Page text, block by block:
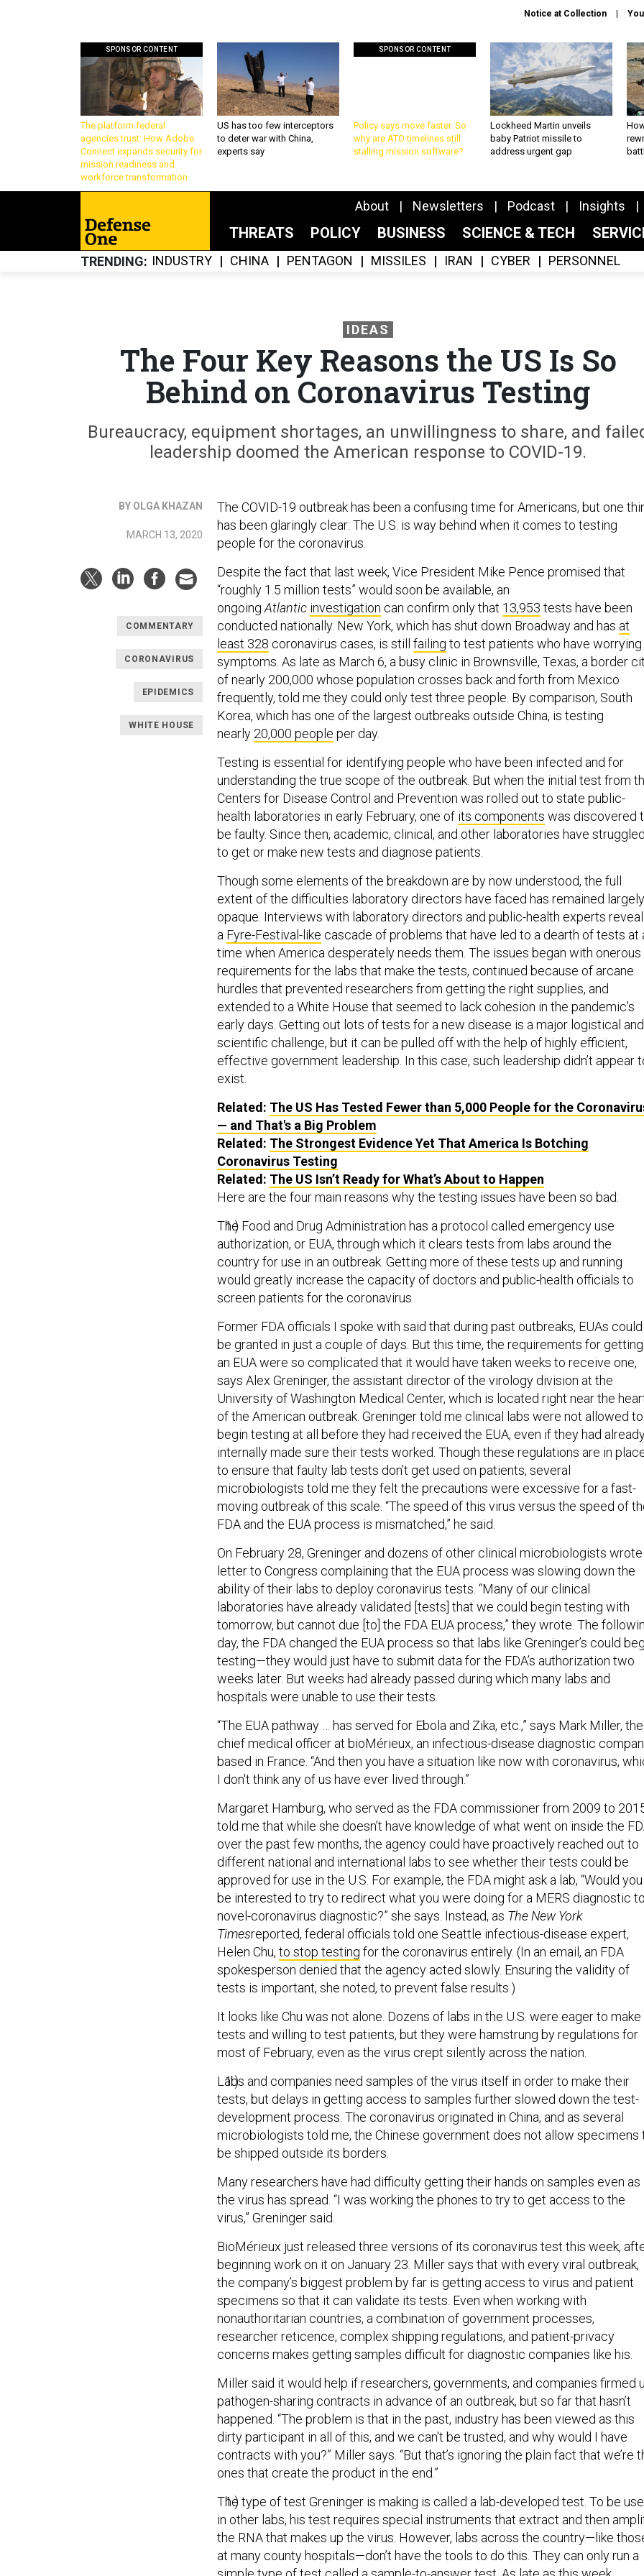
Notice at Collection
SPONSOR CONTENT
The platform federal
agencies trust: How Adobe
Connect expands security for
mission readiness and
workforce transformation
US has too few interceptors
to deter war with China,
experts say
SPONSOR CONTENT
Policy says move faster. So
why are ATO timelines still
stalling mission software?
Lockheed Martin unveils
baby Patriot missile to
address urgent gap
About Newsletters Podcast Insights
THREATS POLICY BUSINESS SCIENCE & TECH
TRENDING INDUSTRY CHINA PENTAGON MISSILES IRAN CYBER PERSONNEL
IDEAS
The Four Key Reasons the US Is So
Behind on Coronavirus Testing
Bureaucracy, equipment shortages, an unwillingness to share, and
leadership doomed the American response to COVID-19.
BY OLGA KHAZAN
MARCH 13, 2020
COMMENTARY
CORONAVIRUS
EPIDEMICS
WHITE HOUSE
The COVID-19 outbreak has been a confusing time for Americans, but one
has been glaringly clear: The U.S. is way behind when it comes to testing
people for the coronavirus.
Despite the fact that last week, Vice President Mike Pence promised that
“roughly 1.5 million tests” would soon be available, an
ongoing Atlantic investigation can confirm only that 13,953 tests have been
conducted nationally. New York, which has shut down Broadway and has at
least 328 coronavirus cases, is still failing to test patients who have worrying
symptoms. As late as March 6, a busy clinic in Brownsville, Texas, a border
of nearly 200,000 whose population crosses back and forth from Mexico
frequently, told me they could only test three people. By comparison, South
Korea, which has one of the largest outbreaks outside China, is testing
nearly 20,000 people per day.
Testing is essential for identifying people who have been infected and for
understanding the true scope of the outbreak. But when the initial test from
Centers for Disease Control and Prevention was rolled out to state public-
health laboratories in early February, one of its components was discovered
be faulty. Since then, academic, clinical, and other laboratories have
to get or make new tests and diagnose patients.
Though some elements of the breakdown are by now understood, the full
extent of the difficulties laboratory directors have faced has remained largely
opaque. Interviews with laboratory directors and public-health experts reveal
a Fyre-Festival-like cascade of problems that have led to a dearth of tests at
time when America desperately needs them. The issues began with onerous
requirements for the labs that make the tests, continued because of arcane
hurdles that prevented researchers from getting the right supplies, and
extended to a White House that seemed to lack cohesion in the pandemic’s
early days. Getting out lots of tests for a new disease is a major logistical and
scientific challenge, but it can be pulled off with the help of highly efficient,
effective government leadership. In this case, such leadership didn’t appear
exist.
Related: The US Has Tested Fewer than 5,000 People for the
— and That's a Big Problem
Related: The Strongest Evidence Yet That America Is Botching
Coronavirus Testing
Related: The US Isn’t Ready for What’s About to Happen
Here are the four main reasons why the testing issues have been so bad:
The Food and Drug Administration has a protocol called emergency use
authorization, or EUA, through which it clears tests from labs around the
country for use in an outbreak. Getting more of these tests up and running
would greatly increase the capacity of doctors and public-health officials to
screen patients for the coronavirus.
Former FDA officials I spoke with said that during past outbreaks, EUAs could
be granted in just a couple of days. But this time, the requirements for getting
an EUA were so complicated that it would have taken weeks to receive one,
says Alex Greninger, the assistant director of the virology division at the
University of Washington Medical Center, which is located right near the
of the American outbreak. Greninger told me clinical labs were not allowed to
begin testing at all before they had received the EUA, even if they had
internally made sure their tests worked. Though these regulations are in
to ensure that faulty lab tests don’t get used on patients, several
microbiologists told me they felt the precautions were excessive for a fast-
moving outbreak of this scale. “The speed of this virus versus the speed of
FDA and the EUA process is mismatched,” he said.
On February 28, Greninger and dozens of other clinical microbiologists
letter to Congress complaining that the EUA process was slowing down the
ability of their labs to deploy coronavirus tests. “Many of our clinical
laboratories have already validated [tests] that we could begin testing with
tomorrow, but cannot due [to] the FDA EUA process,” they wrote. The
day, the FDA changed the EUA process so that labs like Greninger’s could
testing—they would just have to submit data for the FDA’s authorization two
weeks later. But weeks had already passed during which many labs and
hospitals were unable to use their tests.
“The EUA pathway … has served for Ebola and Zika, etc.,” says Mark Miller, the
chief medical officer at bioMérieux, an infectious-disease diagnostic
based in France. “And then you have a situation like now with coronavirus,
I don't think any of us have ever lived through.”
Margaret Hamburg, who served as the FDA commissioner from 2009 to
told me that while she doesn’t have knowledge of what went on inside the
over the past few months, the agency could have proactively reached out to
different national and international labs to see whether their tests could be
approved for use in the U.S. For example, the FDA might ask a lab, “Would you
be interested to try to redirect what you were doing for a MERS diagnostic
novel-coronavirus diagnostic?” she says. Instead, as The New York
Timesreported, federal officials told one Seattle infectious-disease expert,
Helen Chu, to stop testing for the coronavirus entirely. (In an email, an FDA
spokesperson denied that the agency acted slowly. Ensuring the validity of
tests is important, she noted, to prevent false results.)
It looks like Chu was not alone. Dozens of labs in the U.S. were eager to make
tests and willing to test patients, but they were hamstrung by regulations for
most of February, even as the virus crept silently across the nation.
Labs and companies need samples of the virus itself in order to make their
tests, but delays in getting access to samples further slowed down the test-
development process. The coronavirus originated in China, and as several
microbiologists told me, the Chinese government does not allow specimens
be shipped outside its borders.
Many researchers have had difficulty getting their hands on samples even as
the virus has spread. “I was working the phones to try to get access to the
virus,” Greninger said.
BioMérieux just released three versions of its coronavirus test this week,
beginning work on it on January 23. Miller says that with every viral outbreak,
the company’s biggest problem by far is getting access to virus and patient
specimens so that it can validate its tests. Even when working with
nonauthoritarian countries, a combination of government processes,
researcher reticence, complex shipping regulations, and patient-privacy
concerns makes getting samples difficult for diagnostic companies like his.
Miller said it would help if researchers, governments, and companies firmed
pathogen-sharing contracts in advance of an outbreak, but so far that hasn’t
happened. “The problem is that in the past, industry has been viewed as this
dirty participant in all of this, and we can't be trusted, and why would I have
contracts with you?” Miller says. “But that’s ignoring the plain fact that we’re
ones that create the product in the end.”
The type of test Greninger is making is called a lab-developed test. To be
in other labs, his test requires special instruments that extract and then
the RNA that makes up the virus. However, labs across the country—like
at many county hospitals—don’t have the tools to do this. They can only run a